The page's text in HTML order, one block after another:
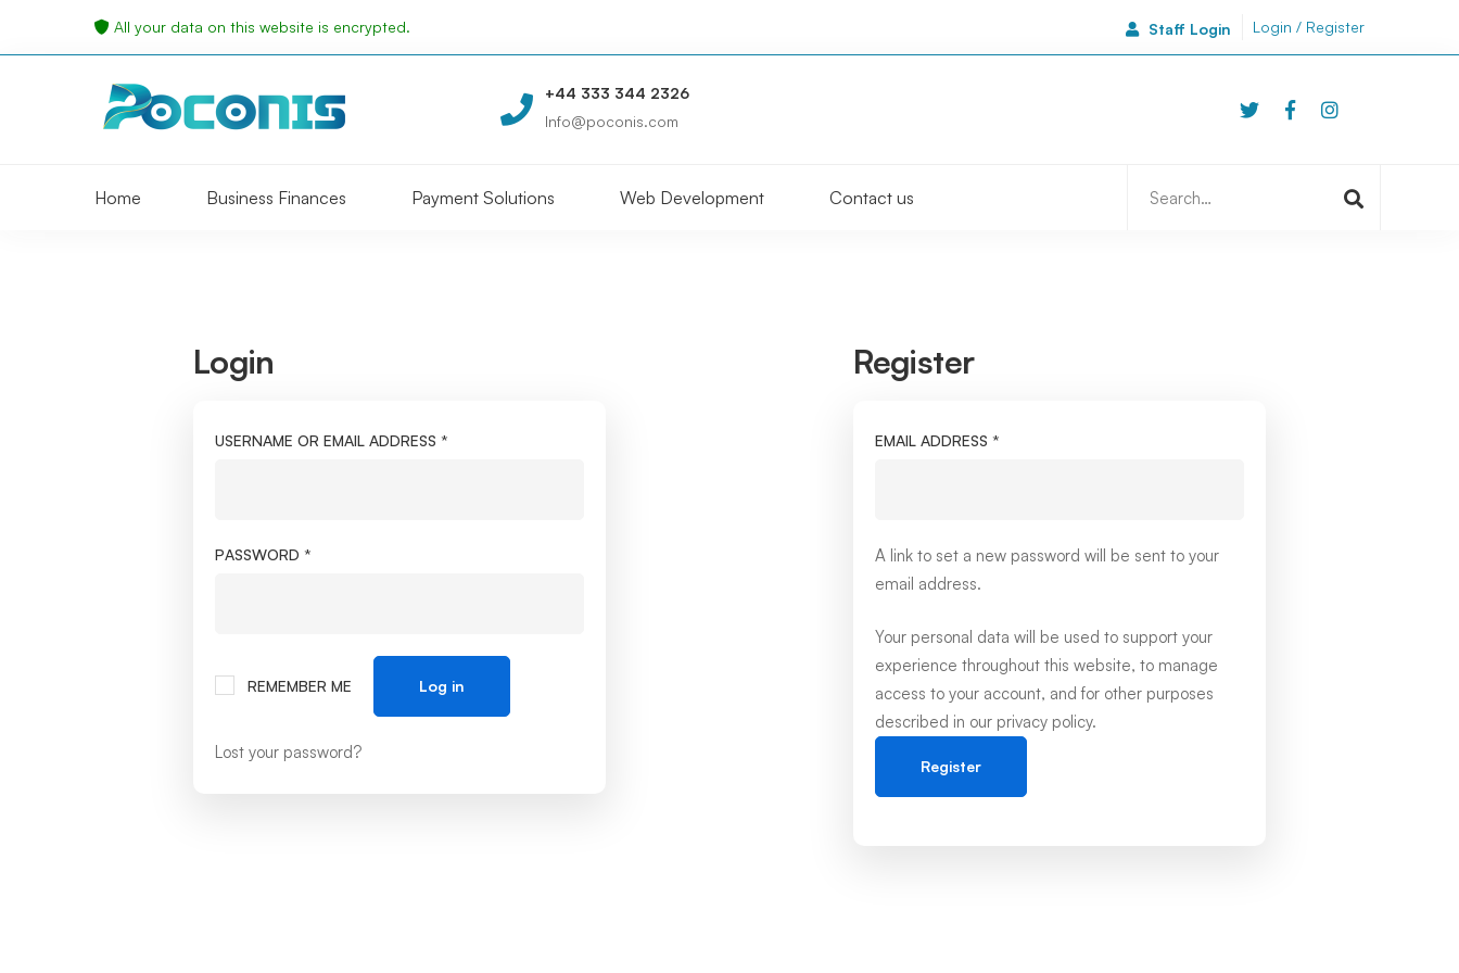
All your data on this website is encrypted. Staff Login Login / Register
+44 333 344 2326
Info@poconis.com
Newcastle | NE1 3JA
Home Business Finances Payment Solutions Web Development Contact us
account
Login
USERNAME OR EMAIL ADDRESS *
PASSWORD *
REMEMBER ME Log in
Lost your password?
Register
EMAIL ADDRESS*
A link to set a new password will be sent to your
email address.
Your personal data will be used to support your
experience throughout this website, to manage
access to your account, and for other purposes
described in our privacy policy.
Register